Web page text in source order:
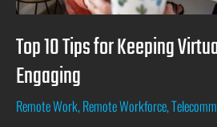
Top 10 Tips for Keeping
Engaging
Remote Work,Remote Workforce,